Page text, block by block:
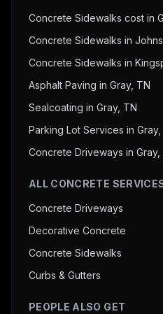
Concrete Sidewalks cost in
Concrete Sidewalks in
Concrete Sidewalks in
Asphalt Paving in Gray, TN
Sealcoating in Gray, TN
Parking Lot Services in Gray,
Concrete Driveways in Gray,
ALL CONCRETE
Concrete Driveways
Decorative Concrete
Concrete Sidewalks
Curbs & Gutters
PEOPLE ALSO GET